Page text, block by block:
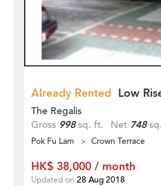
Already Rented Low
The Regalis
Gross 998sq. ft. Net 748
Pok Fu Lam Crown Terrace
HK$ 38,000 / month
Updated on 28 Aug 2018